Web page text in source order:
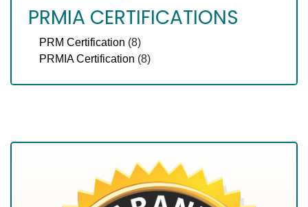
PRMIA CERTIFICATIONS
PRM Certification (8)
PRMIA Certification (8)